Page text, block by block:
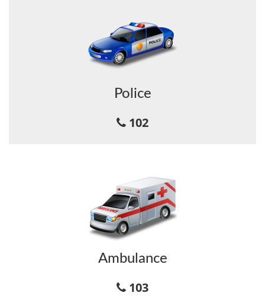
Police
102
Ambulance
103